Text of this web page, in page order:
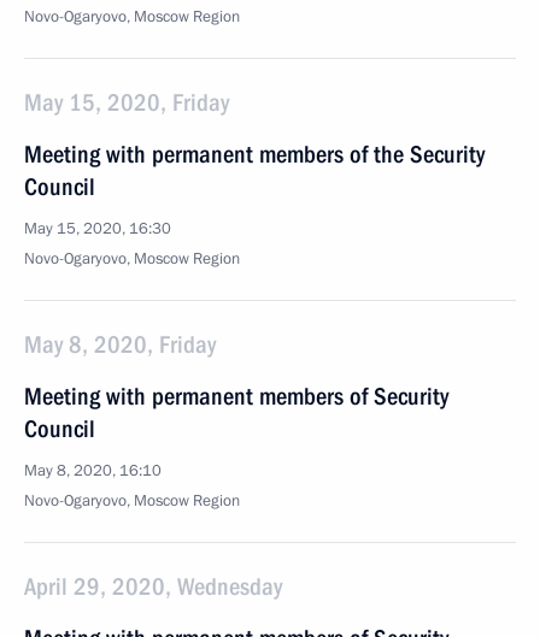
Novo-Ogaryovo, Moscow Region
May 15, 2020, Friday
Meeting with permanent members of the Security
Council
May 15, 2020, 16:30
Novo-Ogaryovo, Moscow Region
May 8, 2020, Friday
Meeting with permanent members of Security
Council
May 8, 2020, 16:10
Novo-Ogaryovo, Moscow Region
April 29, 2020, Wednesday